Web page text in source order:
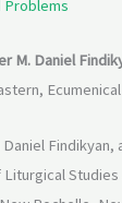
Problems
M. Daniel
Daniel